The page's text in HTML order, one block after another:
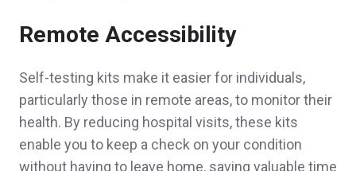
Remote Accessibility
Self-testing kits make it easier for individuals,
particularly those in remote areas, to monitor their
health. By reducing hospital visits, these kits
enable you to keep a check on your condition
without having to leave home, saving valuable time